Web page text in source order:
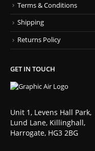
Terms & Conditions
Shipping
Returns Policy
GET IN TOUCH
Unit 1, Levens Hall Park,
Lund Lane, Killinghall,
Harrogate, HG3 2BG